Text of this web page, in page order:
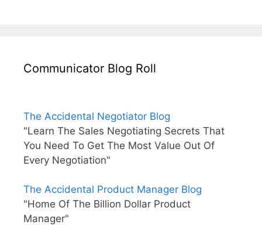
Communicator Blog Roll
The Accidental Negotiator Blog
"Learn The Sales Negotiating Secrets That
You Need To Get The Most Value Out Of
Every Negotiation"
The Accidental Product Manager Blog
"Home Of The Billion Dollar Product
Manager"